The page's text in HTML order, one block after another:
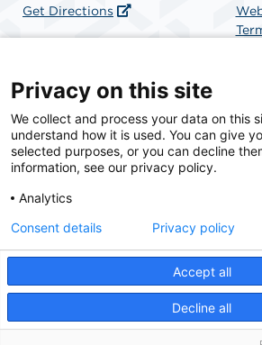
Get Directions
SCA Health is a national surgical
committed to improving healthcare in
Health is the partner of choice for
© 2026 Western Connecticut Orthopedic Surgical Center,
Privacy on this site
We collect and process your data on this
understand how it is used. You can give
selected purposes, or you can decline
information, see our privacy policy.
Analytics
Accept all
Decline all
Consent details Privacy policy